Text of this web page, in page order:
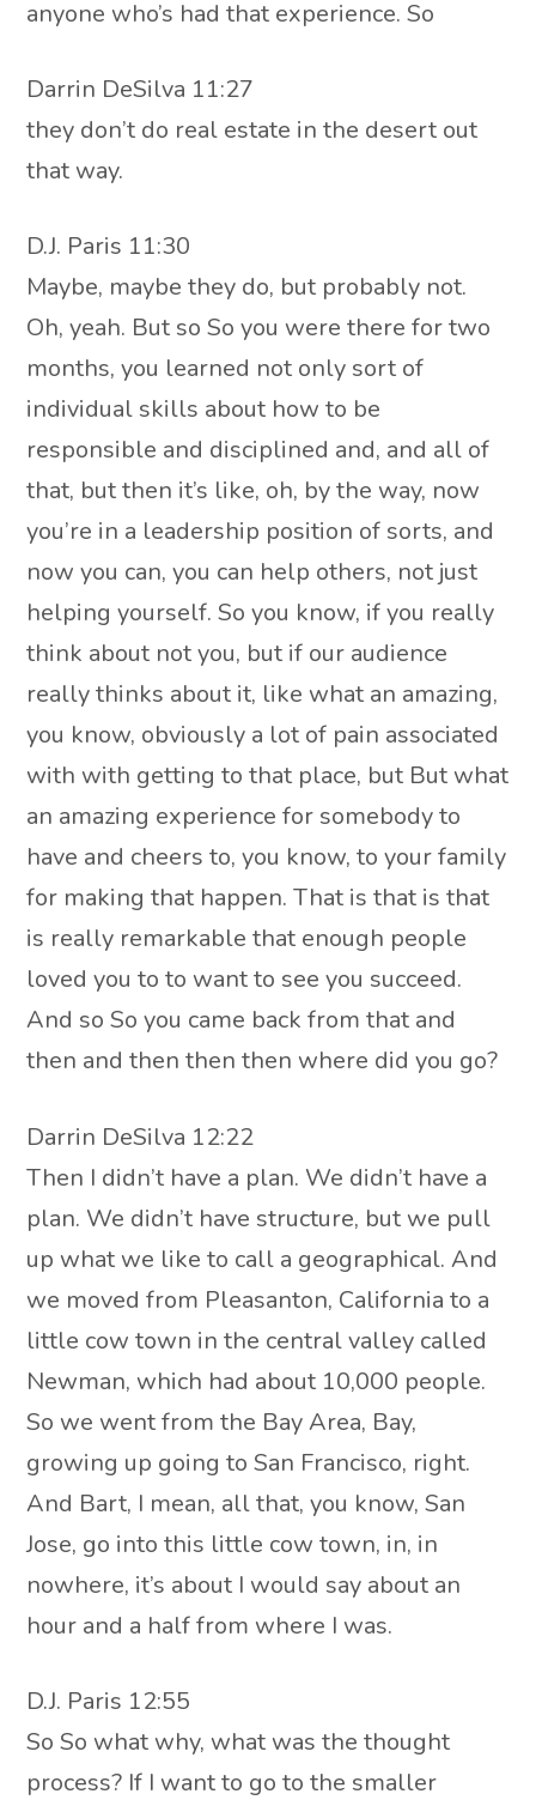
anyone who’s had that experience. So
Darrin DeSilva 11:27
they don’t do real estate in the desert out
that way.
D.J. Paris 11:30
Maybe, maybe they do, but probably not.
Oh, yeah. But so So you were there for two
months, you learned not only sort of
individual skills about how to be
responsible and disciplined and, and all of
that, but then it’s like, oh, by the way, now
you’re in a leadership position of sorts, and
now you can, you can help others, not just
helping yourself. So you know, if you really
think about not you, but if our audience
really thinks about it, like what an amazing,
you know, obviously a lot of pain associated
with with getting to that place, but But what
an amazing experience for somebody to
have and cheers to, you know, to your family
for making that happen. That is that is that
is really remarkable that enough people
loved you to to want to see you succeed.
And so So you came back from that and
then and then then then where did you go?
Darrin DeSilva 12:22
Then I didn’t have a plan. We didn’t have a
plan. We didn’t have structure, but we pull
up what we like to call a geographical. And
we moved from Pleasanton, California to a
little cow town in the central valley called
Newman, which had about 10,000 people.
So we went from the Bay Area, Bay,
growing up going to San Francisco, right.
And Bart, I mean, all that, you know, San
Jose, go into this little cow town, in, in
nowhere, it’s about I would say about an
hour and a half from where I was.
D.J. Paris 12:55
So So what why, what was the thought
process? If I want to go to the smaller